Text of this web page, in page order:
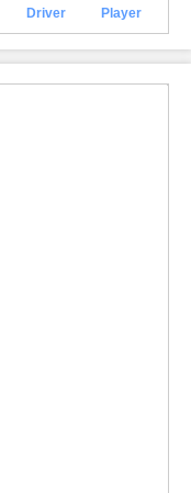
Driver Player